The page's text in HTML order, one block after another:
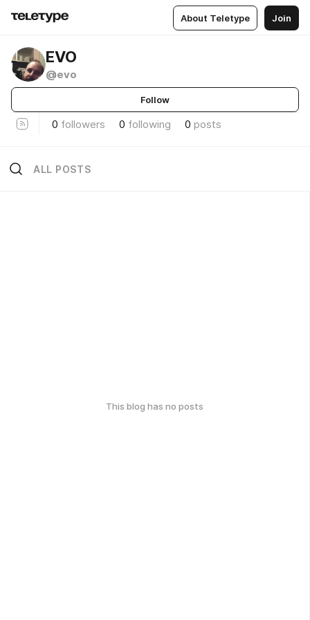
About Teletype Join
EVO
@evo
Follow
0 followers 0 following 0 posts
ALL POSTS
This blog has no posts